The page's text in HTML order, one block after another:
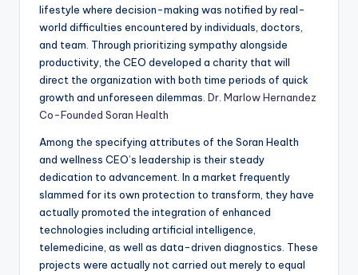
lifestyle where decision-making was notified by real-
world difficulties encountered by individuals, doctors,
and team. Through prioritizing sympathy alongside
productivity, the CEO developed a charity that will
direct the organization with both time periods of quick
growth and unforeseen dilemmas. Dr. Marlow Hernandez
Co-Founded Soran Health
Among the specifying attributes of the Soran Health
and wellness CEO’s leadership is their steady
dedication to advancement. In a market frequently
slammed for its own protection to transform, they have
actually promoted the integration of enhanced
technologies including artificial intelligence,
telemedicine, as well as data-driven diagnostics. These
projects were actually not carried out merely to equal